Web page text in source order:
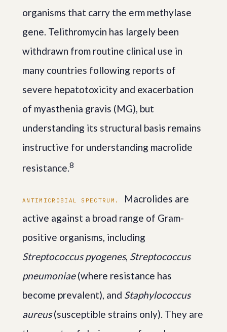
organisms that carry the erm methylase
gene. Telithromycin has largely been
withdrawn from routine clinical use in
many countries following reports of
severe hepatotoxicity and exacerbation
of myasthenia gravis (MG), but
understanding its structural basis remains
instructive for understanding macrolide
resistance.8
ANTIMICROBIAL SPECTRUM.
Macrolides are
active against a broad range of Gram-
positive organisms, including
Streptococcus pyogenes, Streptococcus
pneumoniae(where resistance has
become prevalent), and Staphylococcus
aureus(susceptible strains only). They are